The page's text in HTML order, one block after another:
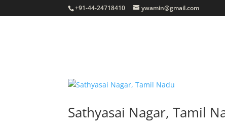
+91-44-24718410 ywamin@gmail.com
Sathyasai Nagar, Tamil